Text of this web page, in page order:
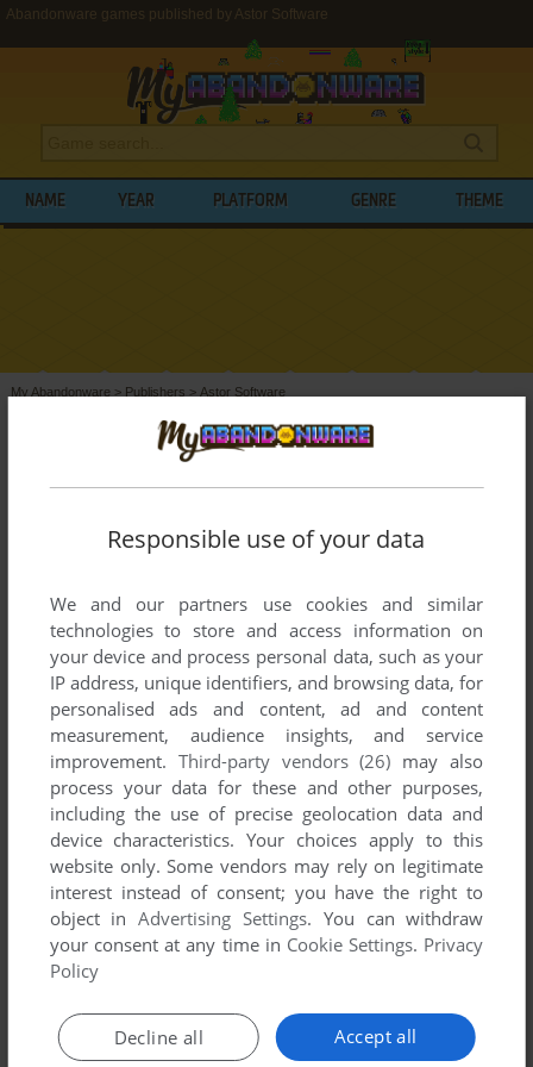
Abandonware games published by Astor Software
NAME YEAR PLATFORM GENRE THEME
My Abandonware > Publishers > Astor Software
BROWSE GAMES PUBLISHED BY
List of all abandonware games originally
1984.
Astor Software's Games 1-1 of 1
ADD TO FAVORITES
ZX SPECTRUM 1984
Responsible use of your data
We and our partners use cookies and similar
technologies to store and access information on
your device and process personal data, such as your
IP address, unique identifiers, and browsing data, for
personalised ads and content, ad and content
measurement, audience insights, and service
improvement. Third-party vendors (26) may also
process your data for these and other purposes,
including the use of precise geolocation data and
device characteristics. Your choices apply to this
website only. Some vendors may rely on legitimate
interest instead of consent; you have the right to
object inAdvertising Settings. You can withdraw
your consent at any time in Cookie Settings. Privacy
Policy
Accept all
Decline all